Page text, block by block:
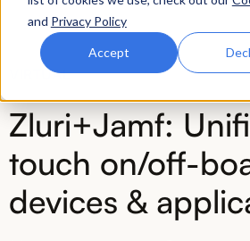
and Privacy Policy
Accept
VIRTUAL
Zluri+Jamf:
touch on/off-
devices &